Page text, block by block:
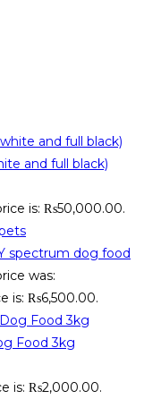
and full black)
is: ₨50,000.00.
spectrum dog food
was:
is: ₨6,500.00.
Food 3kg
is: ₨2,000.00.